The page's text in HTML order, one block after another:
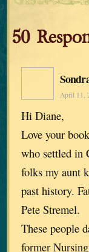
50
April 11,
Hi Diane,
Love your
who settled in
folks my aunt
past history.
Pete Stremel.
These people
former